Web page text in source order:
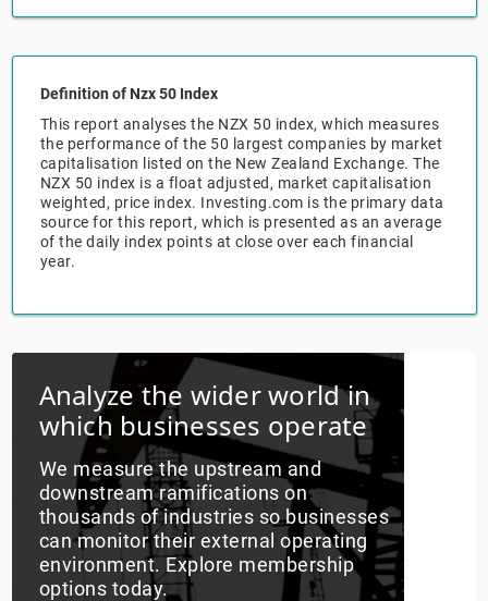
Definition of Nzx 50 Index
This report analyses the NZX 50 index, which measures
the performance of the 50 largest companies by market
capitalisation listed on the New Zealand Exchange. The
NZX 50 index is a float adjusted, market capitalisation
weighted, price index. Investing.com is the primary data
source for this report, which is presented as an average
of the daily index points at close over each financial
year.
Analyze the wider world in
which businesses operate
We measure the upstream and
downstream ramifications on
thousands of industries so businesses
can monitor their external operating
environment. Explore membership
options today.
Private Equity
Procurement
Sales
Mining
Personal Services
Professional, Scientific & Technical Services
Public Administration & Safety
Real Estate, RentalLeasing
Retail Trade
Thematic Reports
Transportation & Warehousing
Utilities
Wholesale Trade